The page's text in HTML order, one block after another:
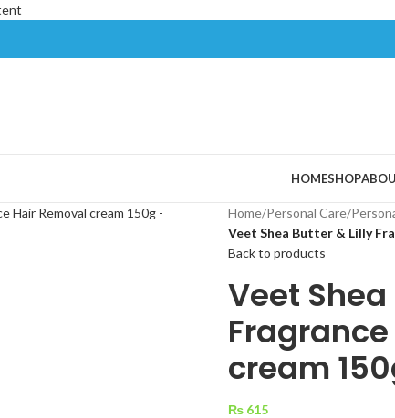
HOMESHOP
Home/Personal Care/
Veet Shea Butter & Lilly
Back to products
Veet
cream
₨ 615